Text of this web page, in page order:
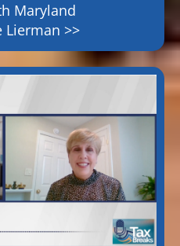
Maryland
Lierman >>